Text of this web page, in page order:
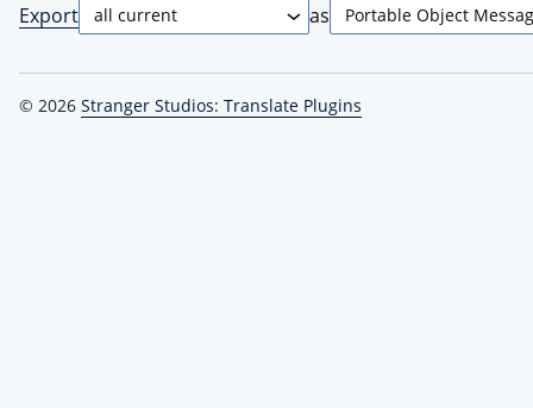
Export as
© 2026 Stranger Studios: Translate Plugins